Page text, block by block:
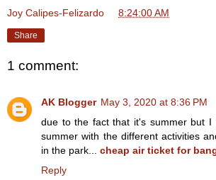
Joy Calipes-Felizardo 8:24:00 AM
Share
1 comment:
AK Blogger May 3, 2020 at 8:36 PM
due to the fact that it's summer but I
summer with the different activities
in the park... cheap air ticket for
Reply